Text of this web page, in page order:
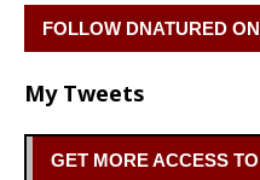
FOLLOW DNATURED
My Tweets
GET MORE ACCESS